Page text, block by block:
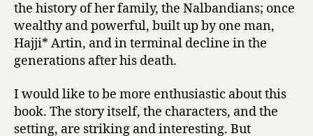
the history of her family, the Nalbandians; once
wealthy and powerful, built up by one man,
Hajji* Artin, and in terminal decline in the
generations after his death.
I would like to be more enthusiastic about this
book. The story itself, the characters, and the
setting, are striking and interesting. But